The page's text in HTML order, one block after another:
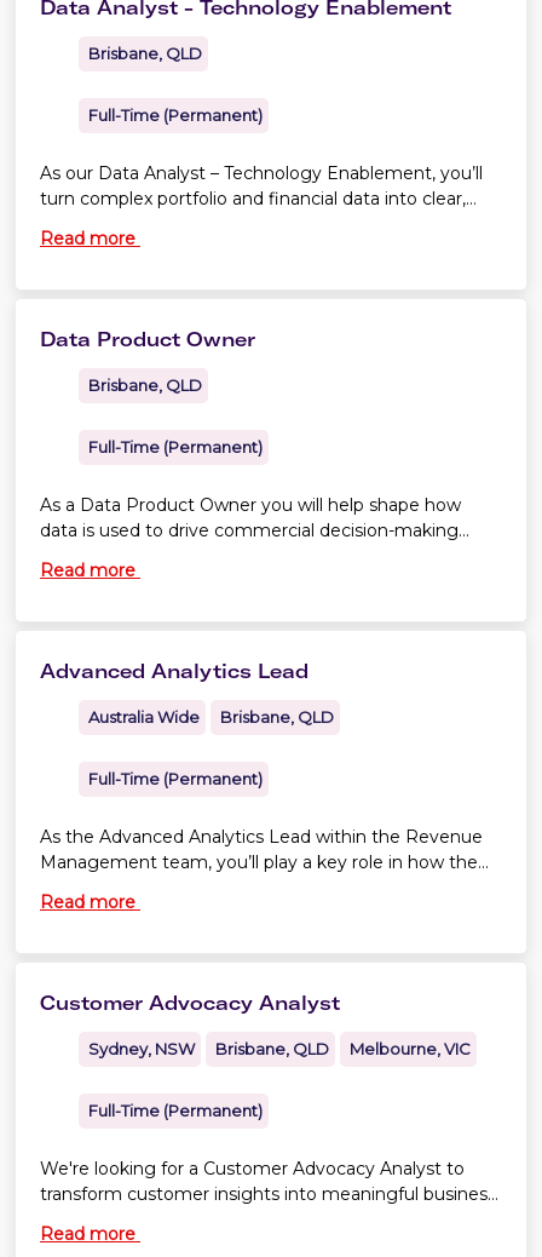
aircraft safe, compliant and performing at their best.
Data Analyst - Technology Enablement
Brisbane, QLD
Full-Time (Permanent)
As our Data Analyst – Technology Enablement, you’ll
turn complex portfolio and financial data into clear,
decisions.
Read more
Data Product Owner
Brisbane, QLD
Full-Time (Permanent)
As a Data Product Owner you will help shape how
data is used to drive commercial decision-making
Read more
Advanced Analytics Lead
Australia Wide Brisbane, QLD
Full-Time (Permanent)
As the Advanced Analytics Lead within the Revenue
Management team, you’ll play a key role in how the
to drive commercial performance in an every-
Read more
Customer Advocacy Analyst
Sydney, NSW Brisbane, QLD Melbourne, VIC
Full-Time (Permanent)
We're looking for a Customer Advocacy Analyst to
transform customer insights into meaningful business
uncovering insights from data, you'll play a key role in
Read more